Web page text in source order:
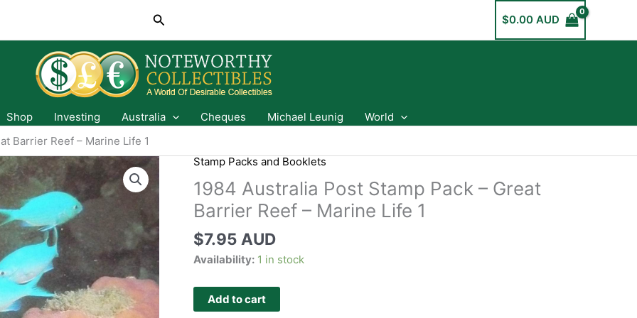
Search $0.00 AUD
Shop Investing Australia Cheques Michael Leunig
World
Barrier Reef – Marine Life 1
Stamp Packs and Booklets
1984 Australia Post Stamp Pack – Great
Barrier Reef – Marine Life 1
$7.95 AUD
Availability: 1 in stock
Add to cart